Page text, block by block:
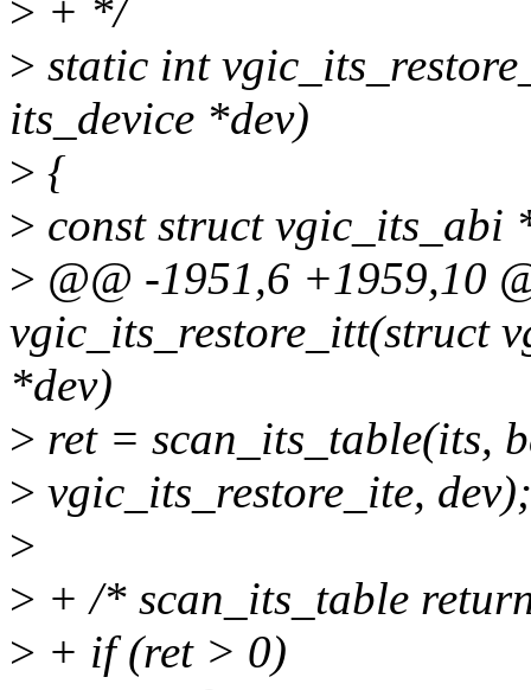
> + */
> static int
its_device *dev)
> {
> const struct
> @@ -1951,6 +1959,10
vgic_its_restore_itt(struct
*dev)
> ret = scan_its_table(its,
> vgic_its_restore_ite, dev);
>
> + /* scan_its_table
> + if (ret > 0)